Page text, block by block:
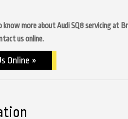
know more about Audi SQ8 servicing at
us online.
Online »